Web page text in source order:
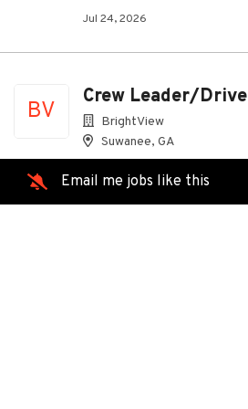
Jul 24, 2026
BV
Crew Leader/Drive
BrightView
Suwanee, GA
Email me jobs like this